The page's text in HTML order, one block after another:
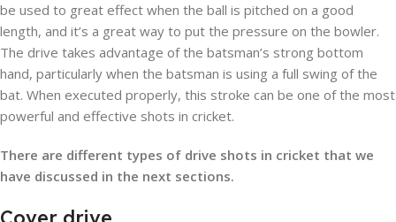
be used to great effect when the ball is pitched on a good
length, and it’s a great way to put the pressure on the bowler.
The drive takes advantage of the batsman’s strong bottom
hand, particularly when the batsman is using a full swing of the
bat. When executed properly, this stroke can be one of the most
powerful and effective shots in cricket.
There are different types of drive shots in cricket that we
have discussed in the next sections.